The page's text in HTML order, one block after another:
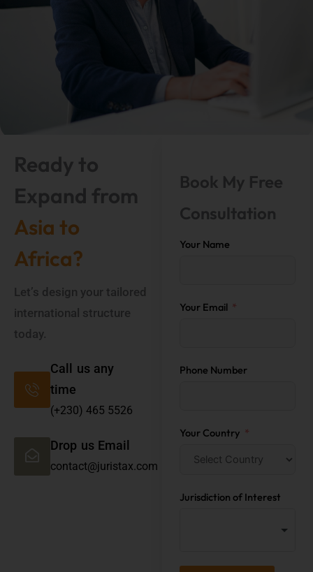
Ready to
Expand from
Asia to
Africa?
Let’s design your tailored
international structure
today.
Call us any
time
(+230) 465 5526
Drop us Email
contact@juristax.com
Book My Free
Consultation
Your Name
Your Email
Phone Number
Your Country
Jurisdiction of Interest